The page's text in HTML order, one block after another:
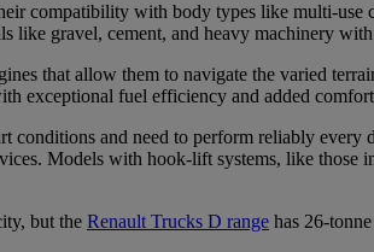
compatibility with body types like multi-use
like gravel, cement, and heavy machinery with
that allow them to navigate the varied
exceptional fuel efficiency and added
conditions and need to perform reliably
Models with hook-lift systems, like those
but the Renault Trucks D range has 26-